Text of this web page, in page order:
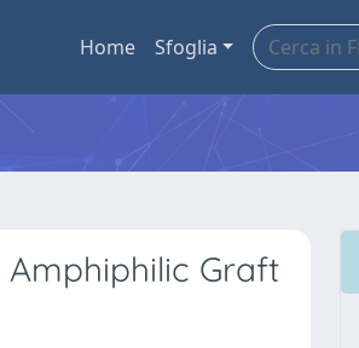
Home Sfoglia
Graft